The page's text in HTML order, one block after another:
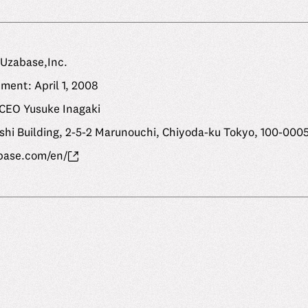
April 1, 2008
Yusuke Inagaki
Building, 2-5-2 Marunouchi, Chiyoda-ku Tokyo, 100-
en/